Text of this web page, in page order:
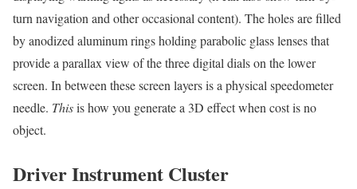
turn navigation and other occasional content). The holes are filled
by anodized aluminum rings holding parabolic glass lenses that
provide a parallax view of the three digital dials on the lower
screen. In between these screen layers is a physical speedometer
needle. Thisis how you generate a 3D effect when cost is no
object.
Driver Instrument Cluster